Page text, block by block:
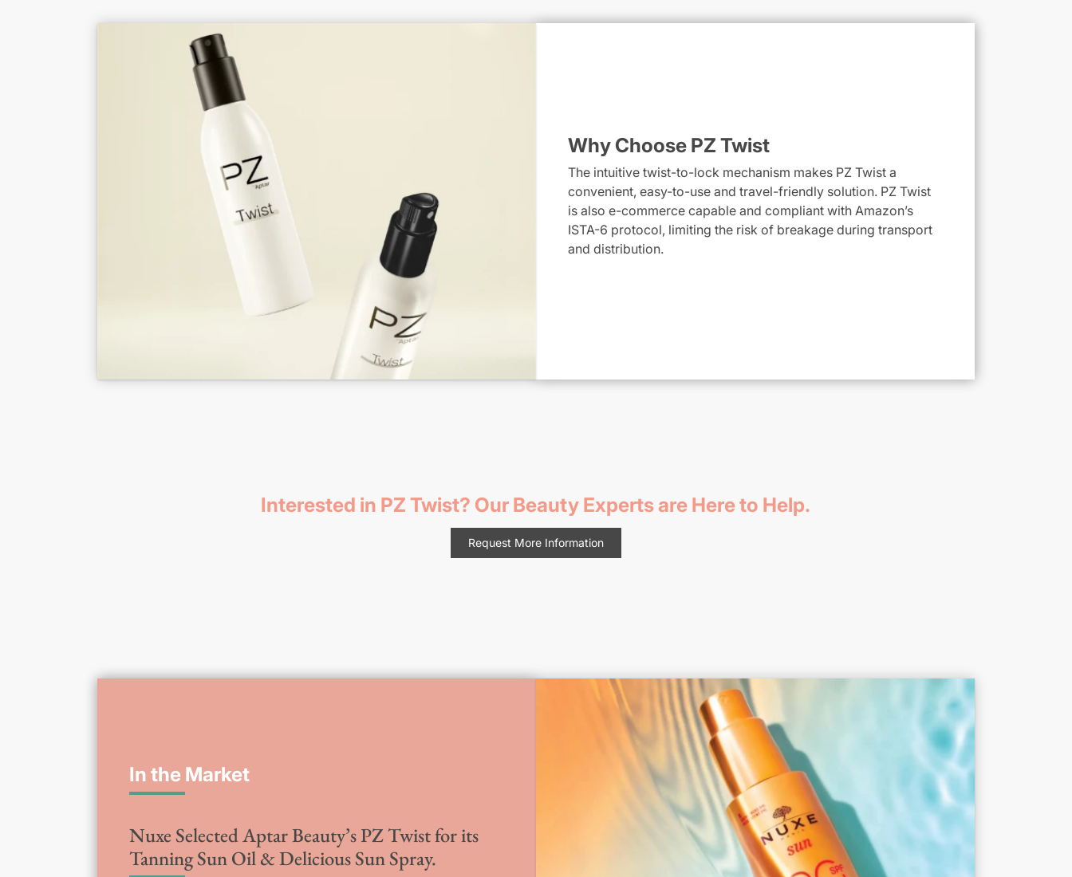
Why Choose PZ Twist
The intuitive twist-to-lock mechanism makes PZ Twist a
convenient, easy-to-use and travel-friendly solution. PZ Twist
is also e-commerce capable and compliant with Amazon’s
ISTA-6 protocol, limiting the risk of breakage during transport
and distribution.
Interested in PZ Twist? Our Beauty Experts are Here to Help.
Request More Information
In the Market
Nuxe Selected Aptar Beauty’s PZ Twist for its
Tanning Sun Oil & Delicious Sun Spray.